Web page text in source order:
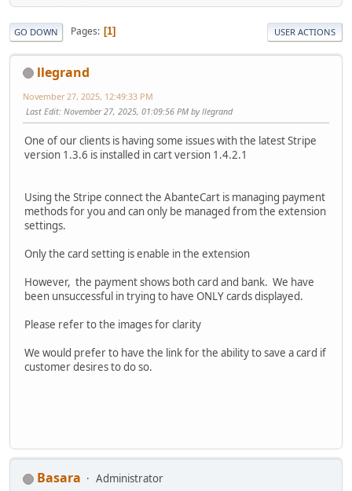
GO DOWN Pages 1 USER ACTIONS
llegrand
November 27, 2025, 12:49:33 PM
Last Edit: November 27, 2025, 01:09:56 PM by llegrand
One of our clients is having some issues with the latest Stripe
version 1.3.6 is installed in cart version 1.4.2.1
Using the Stripe connect the AbanteCart is managing payment
methods for you and can only be managed from the extension
settings.
Only the card setting is enable in the extension
However, the payment shows both card and bank. We have
been unsuccessful in trying to have ONLY cards displayed.
Please refer to the images for clarity
We would prefer to have the link for the ability to save a card if
customer desires to do so.
Basara
Administrator